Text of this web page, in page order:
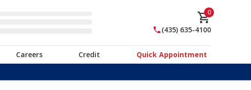
0
(435) 635-4100
Careers Credit
Quick Appointment